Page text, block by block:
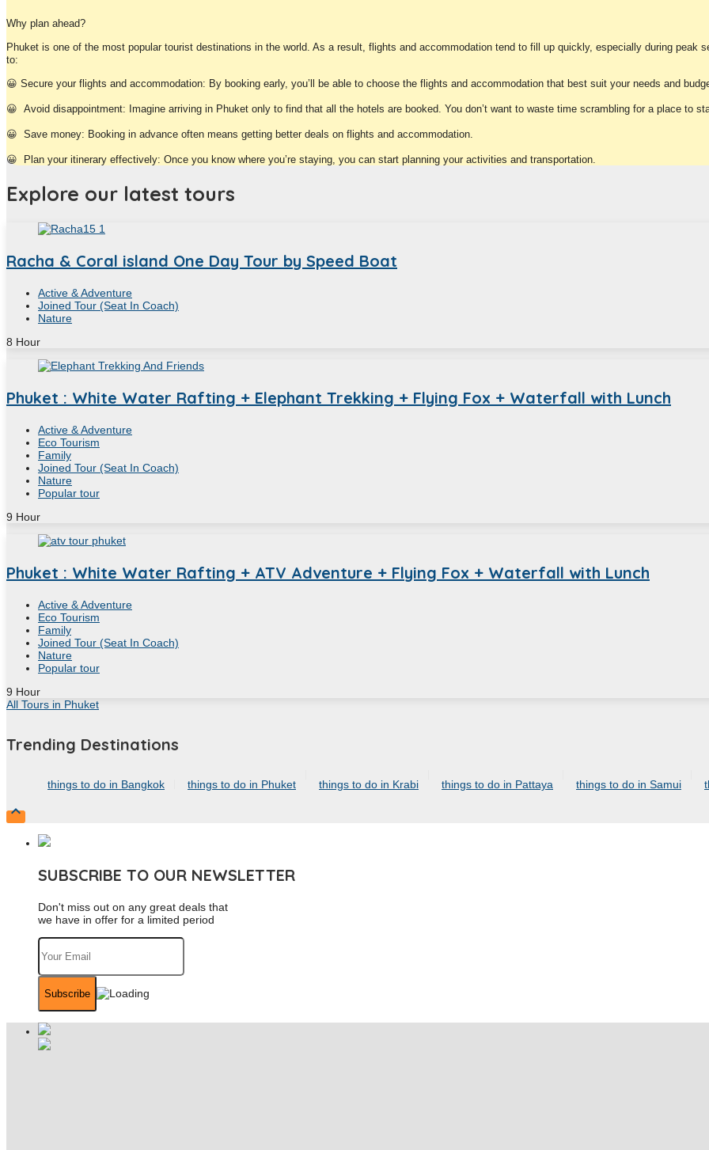
Why plan ahead?
Phuket is one of the most popular tourist destinations in the world. As a result, flights and accommodation tend to fill up quickly, especially during peak
to:
😀 Secure your flights and accommodation: By booking early, you’ll be able to choose the flights and accommodation that best suit your needs and
😀 Avoid disappointment: Imagine arriving in Phuket only to find that all the hotels are booked. You don’t want to waste time scrambling for a place to
😀 Save money: Booking in advance often means getting better deals on flights and accommodation.
😀 Plan your itinerary effectively: Once you know where you’re staying, you can start planning your activities and transportation.
Explore our latest tours
Racha & Coral island One Day Tour by Speed Boat
Active & Adventure
Joined Tour (Seat In Coach)
Nature
8 Hour
Phuket : White Water Rafting + Elephant Trekking + Flying Fox + Waterfall with Lunch
Active & Adventure
Eco Tourism
Family
Joined Tour (Seat In Coach)
Nature
Popular tour
9 Hour
Phuket : White Water Rafting + ATV Adventure + Flying Fox + Waterfall with Lunch
Active & Adventure
Eco Tourism
Family
Joined Tour (Seat In Coach)
Nature
Popular tour
9 Hour
All Tours in Phuket
Trending Destinations
things to do in Bangkok things to do in Phuket things to do in Krabi things to do in Pattaya things to do in Samui

SUBSCRIBE TO OUR NEWSLETTER
Don't miss out on any great deals that
we have in offer for a limited period